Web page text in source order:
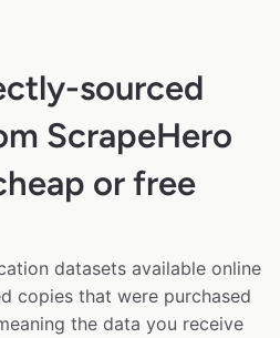
sourced
ScrapeHero
or free
datasets available online
copies that were purchased
the data you receive